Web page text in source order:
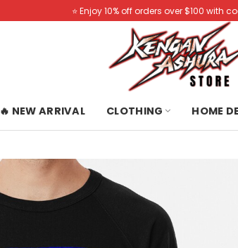
⭐️ Enjoy 10% off orders over $100 with
🔥 NEW ARRIVAL CLOTHING HOME